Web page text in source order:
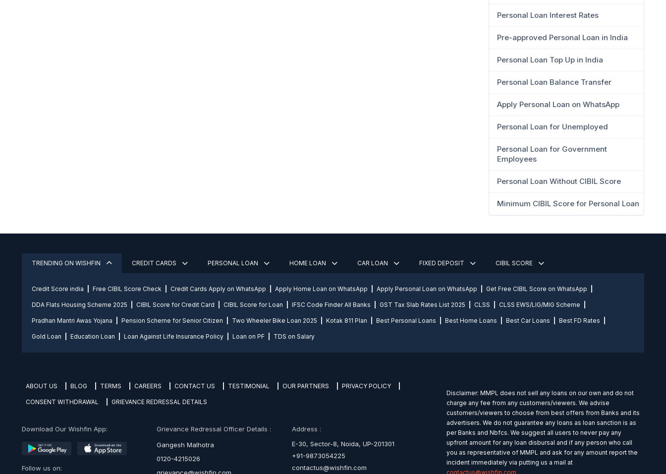
Personal Loan Interest Rates
Pre-approved Personal Loan in India
Personal Loan Top Up in India
Personal Loan Balance Transfer
Apply Personal Loan on WhatsApp
Personal Loan for Unemployed
Personal Loan for Government
Employees
Personal Loan Without CIBIL Score
Minimum CIBIL Score for Personal Loan
TRENDING ON WISHFIN CREDIT CARDS PERSONAL LOAN HOME LOAN CAR LOAN FIXED DEPOSIT CIBIL SCORE
Credit Score india Free CIBIL Score Check Credit Cards Apply on WhatsApp Apply Home Loan on WhatsApp Apply Personal Loan on WhatsApp Get Free CIBIL Score on WhatsApp
DDA Flats Housing Scheme 2025 CIBIL Score for Credit Card CIBIL Score for Loan IFSC Code Finder All Banks GST Tax Slab Rates List 2025 CLSS CLSS EWS/LIG/MIG Scheme
Pradhan Mantri Awas Yojana Pension Scheme for Senior Citizen Two Wheeler Bike Loan 2025 Kotak 811 Plan Best Personal Loans Best Home Loans Best Car Loans Best FD Rates
Gold Loan Education Loan Loan Against Life Insurance Policy Loan on PF TDS on Salary
ABOUT US BLOG TERMS CAREERS CONTACT US TESTIMONIAL OUR PARTNERS PRIVACY POLICY
CONSENT WITHDRAWAL GRIEVANCE REDRESSAL DETAILS
Download Our Wishfin App:
Follow us on:
Grievance Redressal Officer Details :
Gangesh Malhotra
0120-4215026
Address :
E-30, Sector-8, Noida, UP-201301
+91-9873054225
contactus@wishfin.com
Disclaimer: MMPL does not sell any loans on our own and do not
charge any fee from any customers/viewers. We advise
customers/viewers to choose from best offers from Banks and its
advertisers. We do not guarantee any loans as loan sanction is as
per Banks and Nbfcs. We suggest all users to never pay any
upfront amount for any loan disbursal and if any person who call
you as representative of MMPL and ask for any amount report the
incident immediately via putting us a mail at
contactus@wishfin.com